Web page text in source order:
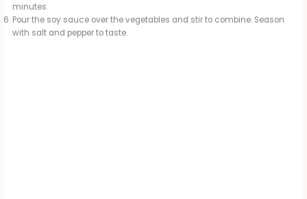
minutes.
Pour the soy sauce over the vegetables and stir to combine. Season
with salt and pepper to taste.